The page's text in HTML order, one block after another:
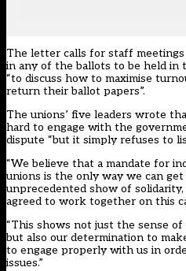
The letter calls for staff
in any of the ballots to be held in
“to discuss how to maximise
return their ballot papers”.
The unions’ five leaders wrote
hard to engage with the
dispute “but it simply refuses to
“We believe that a mandate for
unions is the only way we can
unprecedented show of
agreed to work together on this
“This shows not just the sense
but also our determination to
to engage properly with us in
issues.”